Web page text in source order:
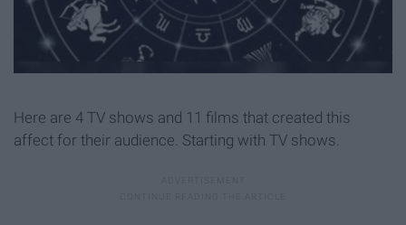
Here are 4 TV shows and 11 films that created this
affect for their audience. Starting with TV shows.